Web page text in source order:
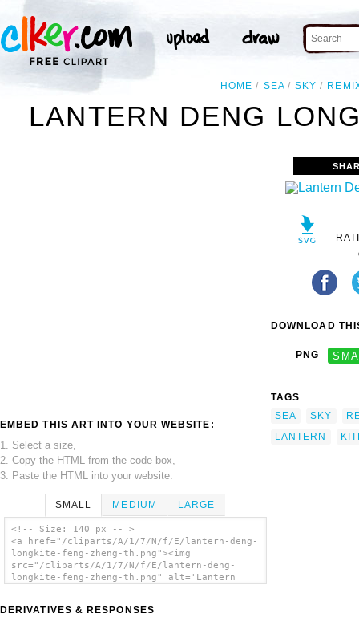
HOME SEA SKY
LANTERN DENG
EMBED THIS ART INTO YOUR WEBSITE:
1. Select a size,
2. Copy the HTML from the code box,
3. Paste the HTML into your website.
SMALL MEDIUM LARGE
<!-- Size: 140 px -- >
<a href="/cliparts/A/1/7/N/f/E/lantern-deng-
longkite-feng-zheng-th.png"><img
src="/cliparts/A/1/7/N/f/E/lantern-deng-
longkite-feng-zheng-th.png" alt='Lantern
DERIVATIVES & RESPONSES
DOWNLOAD
PNG
TAGS
SEA
SKY
LANTERN